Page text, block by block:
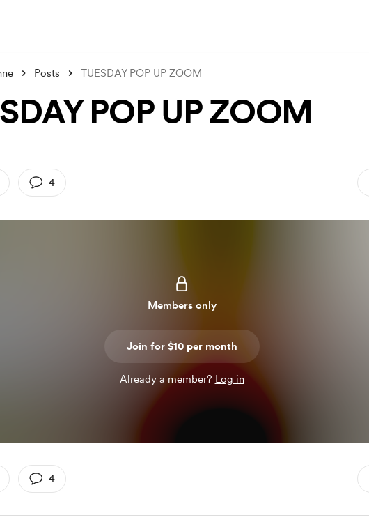
Posts TUESDAY POP UP ZOOM
POP UP ZOOM
4
Members only
Join for $10 per month
Already a member? Log in
4